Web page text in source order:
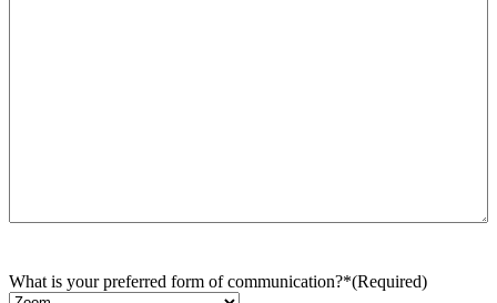
What is your preferred form of communication?*(Required)